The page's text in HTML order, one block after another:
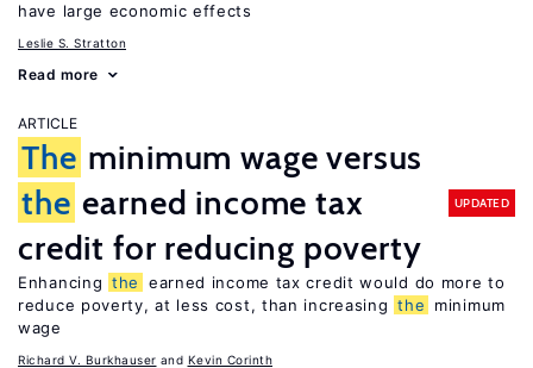
have large economic effects
Leslie S. Stratton
Read more
ARTICLE
The minimum wage versus
the earned income tax
credit for reducing poverty
UPDATED
Enhancing the
earned income tax credit would do more to
reduce poverty, at less cost, than increasing the
minimum
wage
Richard V. Burkhauser Kevin Corinth